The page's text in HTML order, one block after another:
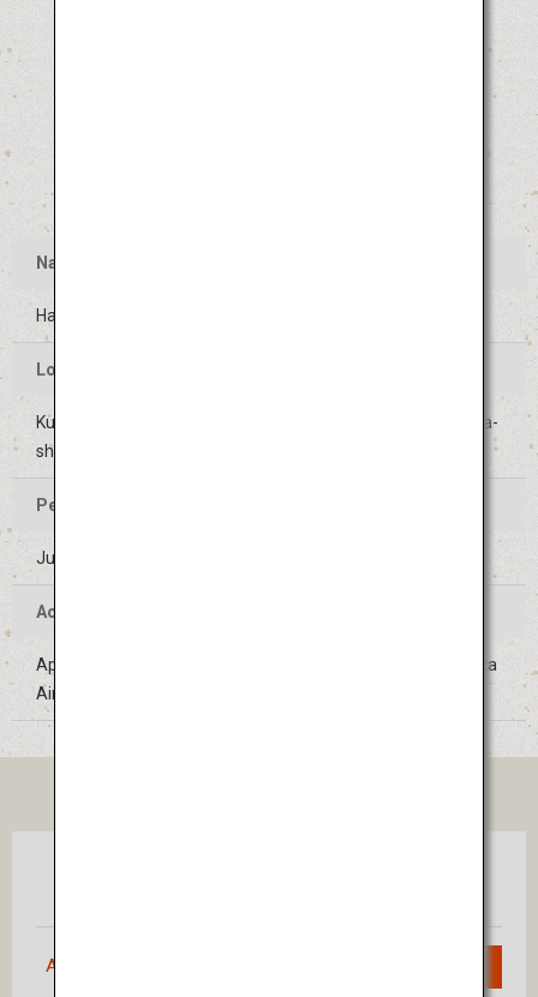
Name
Hakata Gion Yamakasa
Location of the Event
Kushida Shrine and surrounding areas in Hakata-ku, Fukuoka-
shi, Fukuoka
Period of the Event
July 1 to 15 (Held on the same days every year)
Access
Approximately 10 minutes on the Subway Line from Fukuoka
Airport
Approximately 1 hour 55 minutes